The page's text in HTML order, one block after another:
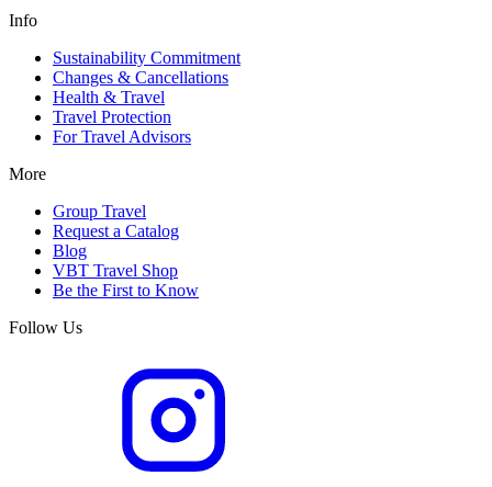
Info
Sustainability Commitment
Changes & Cancellations
Health & Travel
Travel Protection
For Travel Advisors
More
Group Travel
Request a Catalog
Blog
VBT Travel Shop
Be the First to Know
Follow Us